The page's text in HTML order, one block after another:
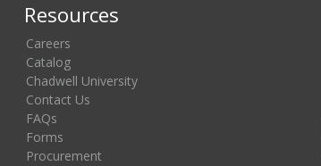
Resources
Careers
Catalog
Chadwell University
Contact Us
FAQs
Forms
Procurement